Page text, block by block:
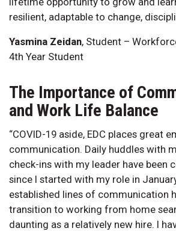
resilient, adaptable to change,
Yasmina Zeidan, Student –
4th Year Student
The Importance of
and Work Life Balance
“COVID-19 aside, EDC places great
communication. Daily huddles with
check-ins with my leader have been
since I started with my role in
established lines of communication
transition to working from home
daunting as a relatively new hire. I